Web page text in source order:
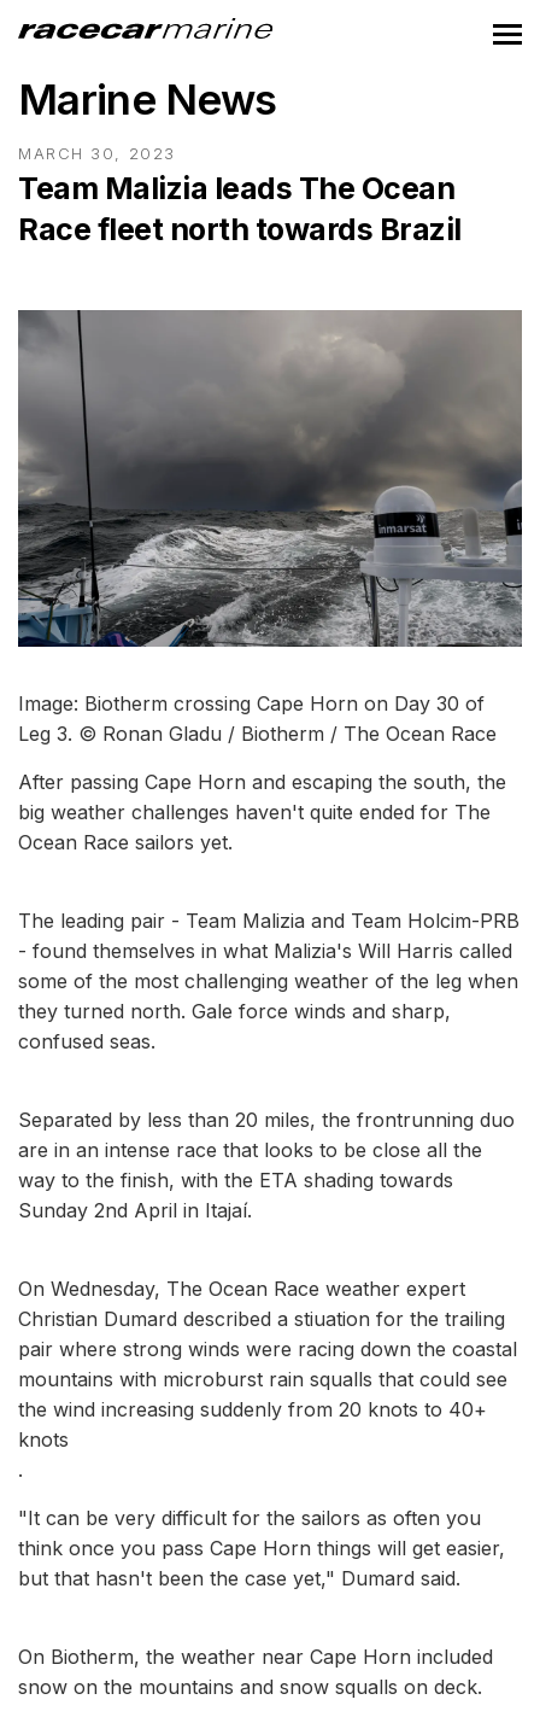
Marine News
MARCH 30, 2023
Team Malizia leads The Ocean
Race fleet north towards Brazil
Image: Biotherm crossing Cape Horn on Day 30 of
Leg 3. © Ronan Gladu / Biotherm / The Ocean Race
After passing Cape Horn and escaping the south, the
big weather challenges haven't quite ended for The
Ocean Race sailors yet.
The leading pair - Team Malizia and Team Holcim-PRB
- found themselves in what Malizia's Will Harris called
some of the most challenging weather of the leg when
they turned north. Gale force winds and sharp,
confused seas.
Separated by less than 20 miles, the frontrunning duo
are in an intense race that looks to be close all the
way to the finish, with the ETA shading towards
Sunday 2nd April in Itajaí.
On Wednesday, The Ocean Race weather expert
Christian Dumard described a stiuation for the trailing
pair where strong winds were racing down the coastal
mountains with microburst rain squalls that could see
the wind increasing suddenly from 20 knots to 40+
knots
.
"It can be very difficult for the sailors as often you
think once you pass Cape Horn things will get easier,
but that hasn't been the case yet," Dumard said.
On Biotherm, the weather near Cape Horn included
snow on the mountains and snow squalls on deck.